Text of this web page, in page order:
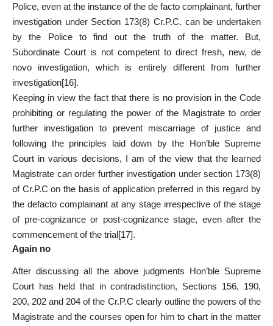
Police, even at the instance of the de facto complainant, further
investigation under Section 173(8) Cr.P.C. can be undertaken
by the Police to find out the truth of the matter. But,
Subordinate Court is not competent to direct fresh, new, de
novo investigation, which is entirely different from further
investigation[16].
Keeping in view the fact that there is no provision in the Code
prohibiting or regulating the power of the Magistrate to order
further investigation to prevent miscarriage of justice and
following the principles laid down by the Hon’ble Supreme
Court in various decisions, I am of the view that the learned
Magistrate can order further investigation under section 173(8)
of Cr.P.C on the basis of application preferred in this regard by
the defacto complainant at any stage irrespective of the stage
of pre-cognizance or post-cognizance stage, even after the
commencement of the trial[17].
Again no
After discussing all the above judgments Hon’ble Supreme
Court has held that in contradistinction, Sections 156, 190,
200, 202 and 204 of the Cr.P.C clearly outline the powers of the
Magistrate and the courses open for him to chart in the matter